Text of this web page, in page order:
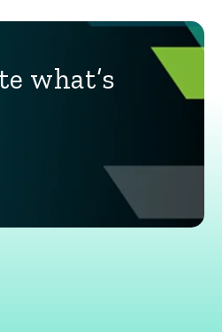
what’s